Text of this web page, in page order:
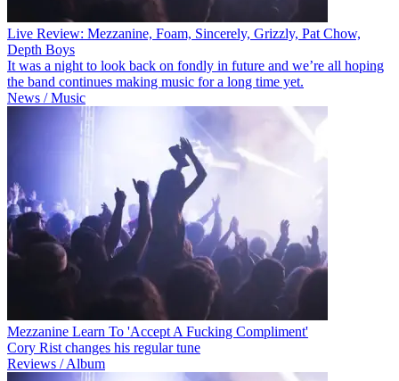
Live Review: Mezzanine, Foam, Sincerely, Grizzly, Pat Chow,
Depth Boys
It was a night to look back on fondly in future and we’re all hoping
the band continues making music for a long time yet.
News / Music
Mezzanine Learn To 'Accept A Fucking Compliment'
Cory Rist changes his regular tune
Reviews / Album